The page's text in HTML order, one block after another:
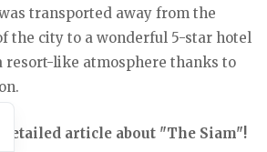
transported away from the
the city to a wonderful 5-star hotel
resort-like atmosphere thanks to
article about "The Siam"!